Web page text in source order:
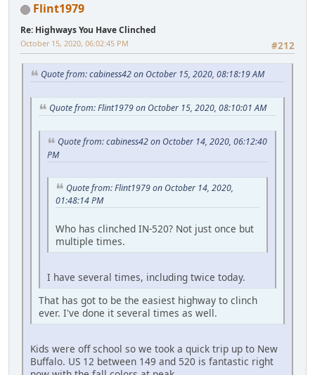
Flint1979
Re: Highways You Have Clinched
#212
October 15, 2020, 06:02:45 PM
Quote from: cabiness42 on October 15, 2020, 08:18:19 AM
Quote from: Flint1979 on October 15, 2020, 08:10:01 AM
Quote from: cabiness42 on October 14, 2020, 06:12:40
PM
Quote from: Flint1979 on October 14, 2020,
01:48:14 PM
Who has clinched IN-520? Not just once but
multiple times.
I have several times, including twice today.
That has got to be the easiest highway to clinch
ever. I've done it several times as well.
Kids were off school so we took a quick trip up to New
Buffalo. US 12 between 149 and 520 is fantastic right